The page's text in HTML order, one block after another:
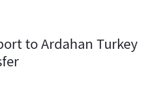
to Ardahan Turkey